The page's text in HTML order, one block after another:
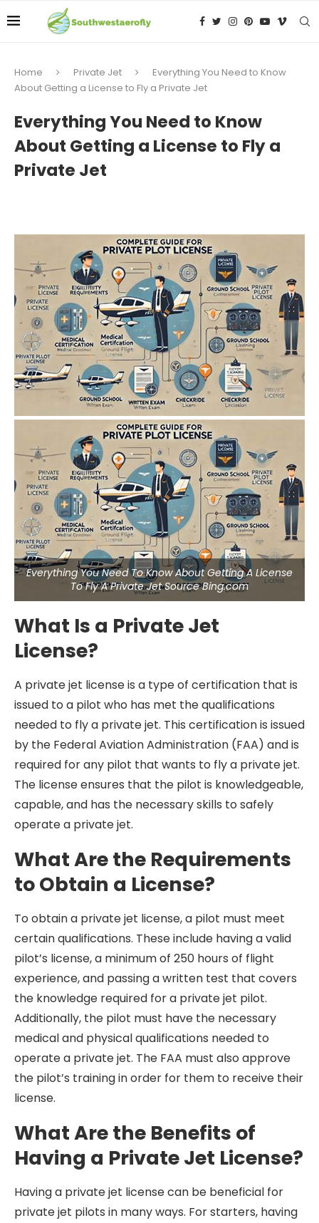
Home Private Jet
Everything You Need to Know
About Getting a License to Fly a Private Jet
Everything You Need to Know
About Getting a License to Fly a
Private Jet
Everything You Need To Know About Getting A License
To Fly A Private Jet Source Bing.com
What Is a Private Jet
License?
A private jet license is a type of certification that is
issued to a pilot who has met the qualifications
needed to fly a private jet. This certification is issued
by the Federal Aviation Administration (FAA) and is
required for any pilot that wants to fly a private jet.
The license ensures that the pilot is knowledgeable,
capable, and has the necessary skills to safely
operate a private jet.
What Are the Requirements
to Obtain a License?
To obtain a private jet license, a pilot must meet
certain qualifications. These include having a valid
pilot’s license, a minimum of 250 hours of flight
experience, and passing a written test that covers
the knowledge required for a private jet pilot.
Additionally, the pilot must have the necessary
medical and physical qualifications needed to
operate a private jet. The FAA must also approve
the pilot’s training in order for them to receive their
license.
What Are the Benefits of
Having a Private Jet License?
Having a private jet license can be beneficial for
private jet pilots in many ways. For starters, having